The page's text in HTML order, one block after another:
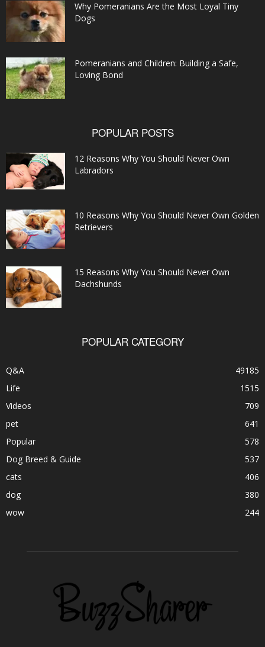
Why Pomeranians Are the Most Loyal Tiny
Dogs
Pomeranians and Children: Building a Safe,
Loving Bond
POPULAR POSTS
12 Reasons Why You Should Never Own
Labradors
10 Reasons Why You Should Never Own Golden
Retrievers
15 Reasons Why You Should Never Own
Dachshunds
POPULAR CATEGORY
Q&A
49185
Life
1515
Videos
709
pet
641
Popular
578
Dog Breed & Guide
537
cats
406
dog
380
wow
244